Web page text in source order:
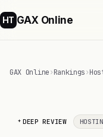
HT GAX Online
GAX Online›Rankings›
DEEP REVIEW